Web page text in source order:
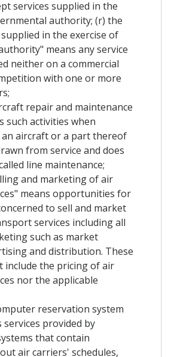
services supplied in the
authority; (r) the
in the exercise of
means any service
neither on a commercial
with one or more
repair and maintenance
such activities when
aircraft or a part thereof
from service and does
line maintenance;
and marketing of air
means opportunities for
to sell and market
services including all
such as market
and distribution. These
include the pricing of air
nor the applicable
reservation system
services provided by
that contain
air carriers' schedules,